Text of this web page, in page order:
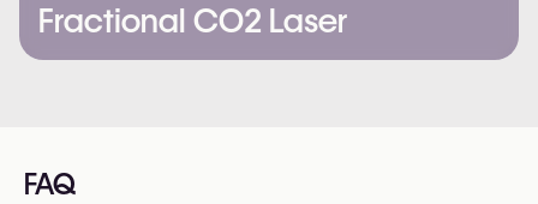
Fractional CO2 Laser
FAQ